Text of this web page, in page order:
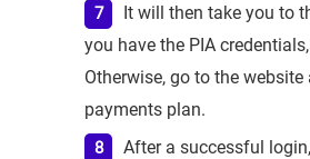
It will then take you to
you have the PIA credentials,
Otherwise, go to the
payments plan.
After a successful